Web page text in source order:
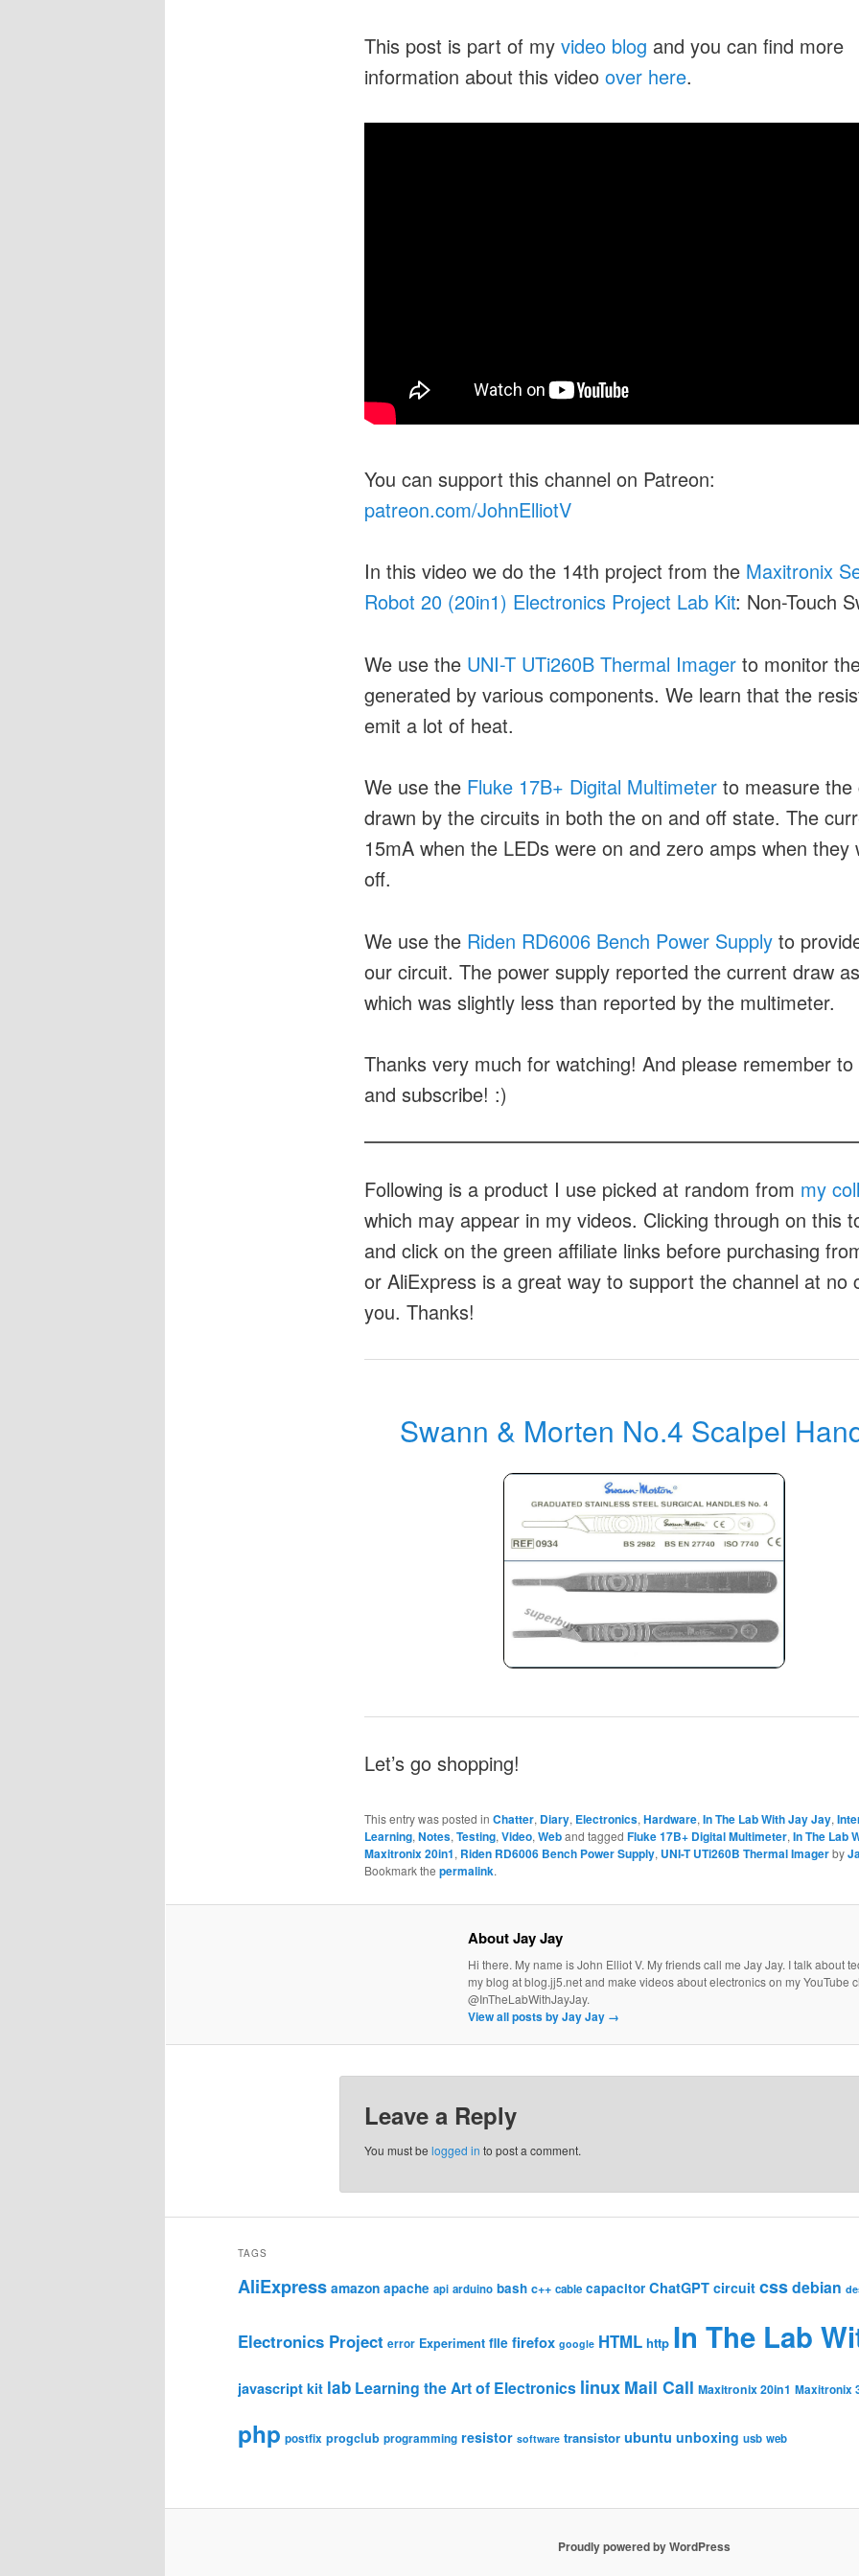
This post is part of my video blog and you can find more
information about this video over here.
You can support this channel on Patreon:
patreon.com/JohnElliotV
In this video we do the 14th project from the Maxitronix
Robot 20 (20in1) Electronics Project Lab Kit: Non-Touch
We use the UNI-T UTi260B Thermal Imagerto monitor
generated by various components. We learn that the
emit a lot of heat.
We use the Fluke 17B+ Digital Multimeterto measure the
drawn by the circuits in both the on and off state. The
15mA when the LEDs were on and zero amps when they
off.
We use the Riden RD6006 Bench Power Supplyto
our circuit. The power supply reported the current draw
which was slightly less than reported by the multimeter.
Thanks very much for watching! And please remember to
and subscribe! :)
Following is a product I use picked at random from my
which may appear in my videos. Clicking through on this
and click on the green affiliate links before purchasing
or AliExpress is a great way to support the channel at no
you. Thanks!
Swann & Morten No.4 Scalpel
Let’s go shopping!
This entry was posted in Chatter, Diary, Electronics, Hardware, In The Lab With Jay Jay,
Learning, Notes, Testing, Video, Weband tagged Fluke 17B+ Digital Multimeter, In The Lab
Maxitronix 20in1, Riden RD6006 Bench Power Supply, UNI-T UTi260B Thermal Imagerby
Bookmark the permalink.
About Jay Jay
Hi there. My name is John Elliot V. My friends call me Jay Jay. I talk about
my blog at blog.jj5.net and make videos about electronics on my YouTube
@InTheLabWithJayJay.
View all posts by Jay Jay →
Leave a Reply
You must be logged in to post a comment.
TAGS
AliExpress amazon apache api arduino bash c++ cable capacitor ChatGPT circuit cssdebian
Electronics Project error Experiment file firefox google HTML http In The Lab
javascript kit lab Learning the Art of Electronics linux Mail Call Maxitronix 20in1 Maxitronix
php postfix progclub programming resistor software transistor ubuntu unboxing usb web
Proudly powered by WordPress